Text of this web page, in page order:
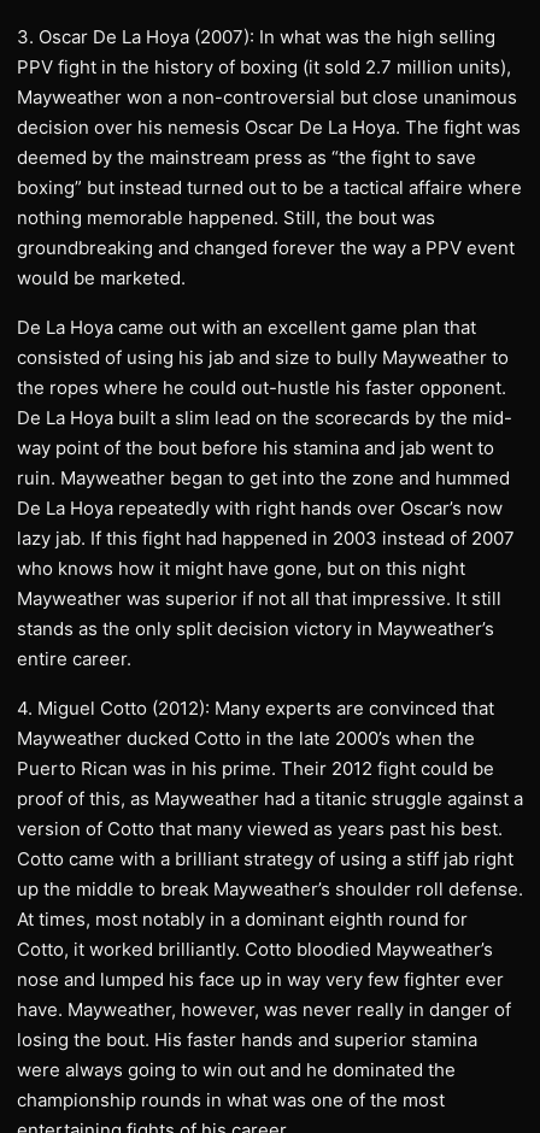
3. Oscar De La Hoya (2007): In what was the high selling
PPV fight in the history of boxing (it sold 2.7 million units),
Mayweather won a non-controversial but close unanimous
decision over his nemesis Oscar De La Hoya. The fight was
deemed by the mainstream press as “the fight to save
boxing” but instead turned out to be a tactical affaire where
nothing memorable happened. Still, the bout was
groundbreaking and changed forever the way a PPV event
would be marketed.
De La Hoya came out with an excellent game plan that
consisted of using his jab and size to bully Mayweather to
the ropes where he could out-hustle his faster opponent.
De La Hoya built a slim lead on the scorecards by the mid-
way point of the bout before his stamina and jab went to
ruin. Mayweather began to get into the zone and hummed
De La Hoya repeatedly with right hands over Oscar’s now
lazy jab. If this fight had happened in 2003 instead of 2007
who knows how it might have gone, but on this night
Mayweather was superior if not all that impressive. It still
stands as the only split decision victory in Mayweather’s
entire career.
4. Miguel Cotto (2012): Many experts are convinced that
Mayweather ducked Cotto in the late 2000’s when the
Puerto Rican was in his prime. Their 2012 fight could be
proof of this, as Mayweather had a titanic struggle against a
version of Cotto that many viewed as years past his best.
Cotto came with a brilliant strategy of using a stiff jab right
up the middle to break Mayweather’s shoulder roll defense.
At times, most notably in a dominant eighth round for
Cotto, it worked brilliantly. Cotto bloodied Mayweather’s
nose and lumped his face up in way very few fighter ever
have. Mayweather, however, was never really in danger of
losing the bout. His faster hands and superior stamina
were always going to win out and he dominated the
championship rounds in what was one of the most